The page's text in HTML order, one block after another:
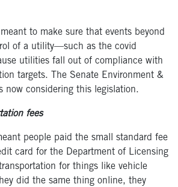
to make sure that events beyond
of a utility—such as the covid
utilities fall out of compliance with
targets. The Senate Environment &
now considering this legislation.
fees
people paid the small standard fee
card for the Department of Licensing
for things like vehicle
did the same thing online, they